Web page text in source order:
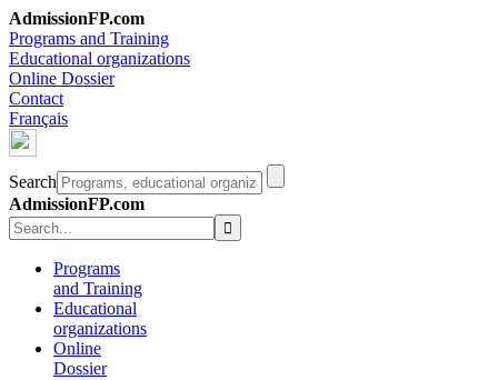
AdmissionFP.com
Programs and Training
Educational organizations
Online Dossier
Contact
Français
Search
AdmissionFP.com
Programs
and Training
Educational
organizations
Online
Dossier